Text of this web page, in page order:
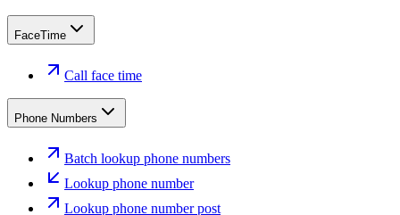
FaceTime
Call face time
Phone Numbers
Batch lookup phone numbers
Lookup phone number
Lookup phone number post